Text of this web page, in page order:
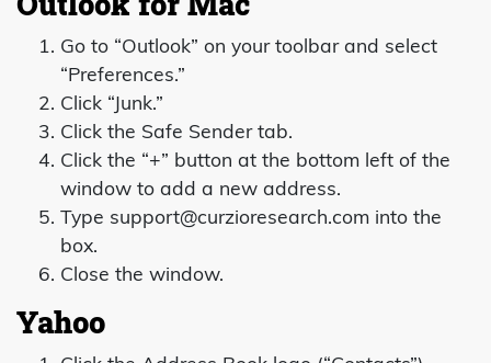
Go to “Outlook” on your toolbar and select
“Preferences.”
Click “Junk.”
Click the Safe Sender tab.
Click the “+” button at the bottom left of the
window to add a new address.
Type support@curzioresearch.com into the
box.
Close the window.
Yahoo